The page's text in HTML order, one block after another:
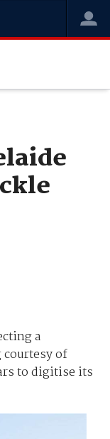
a
of
to digitise its